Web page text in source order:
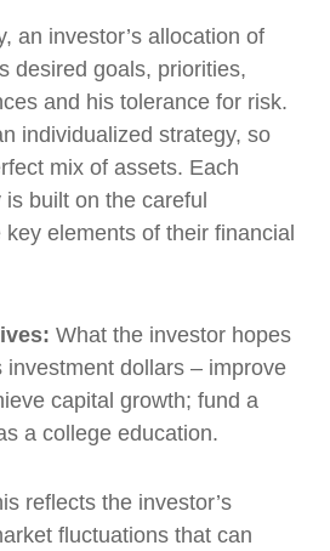
an investor’s allocation of
desired goals, priorities,
and his tolerance for risk.
individualized strategy, so
mix of assets. Each
built on the careful
elements of their financial
What the investor hopes
dollars – improve
capital growth; fund a
a college education.
reflects the investor’s
fluctuations that can